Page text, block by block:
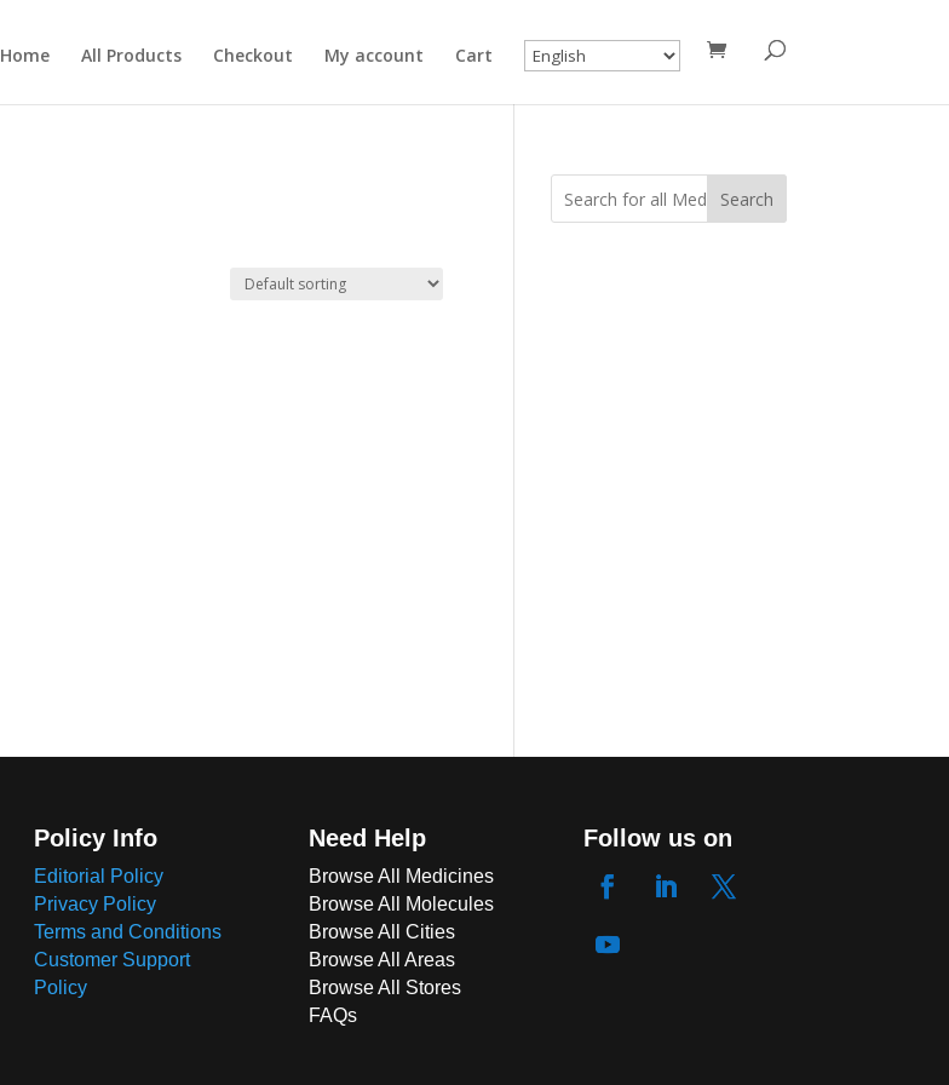
Home All Products Checkout My account Cart
Search
Policy Info
Editorial Policy
Privacy Policy
Terms and Conditions
Customer Support
Policy
Need Help
Browse All Medicines
Browse All Molecules
Browse All Cities
Browse All Areas
Browse All Stores
FAQs
Follow us on